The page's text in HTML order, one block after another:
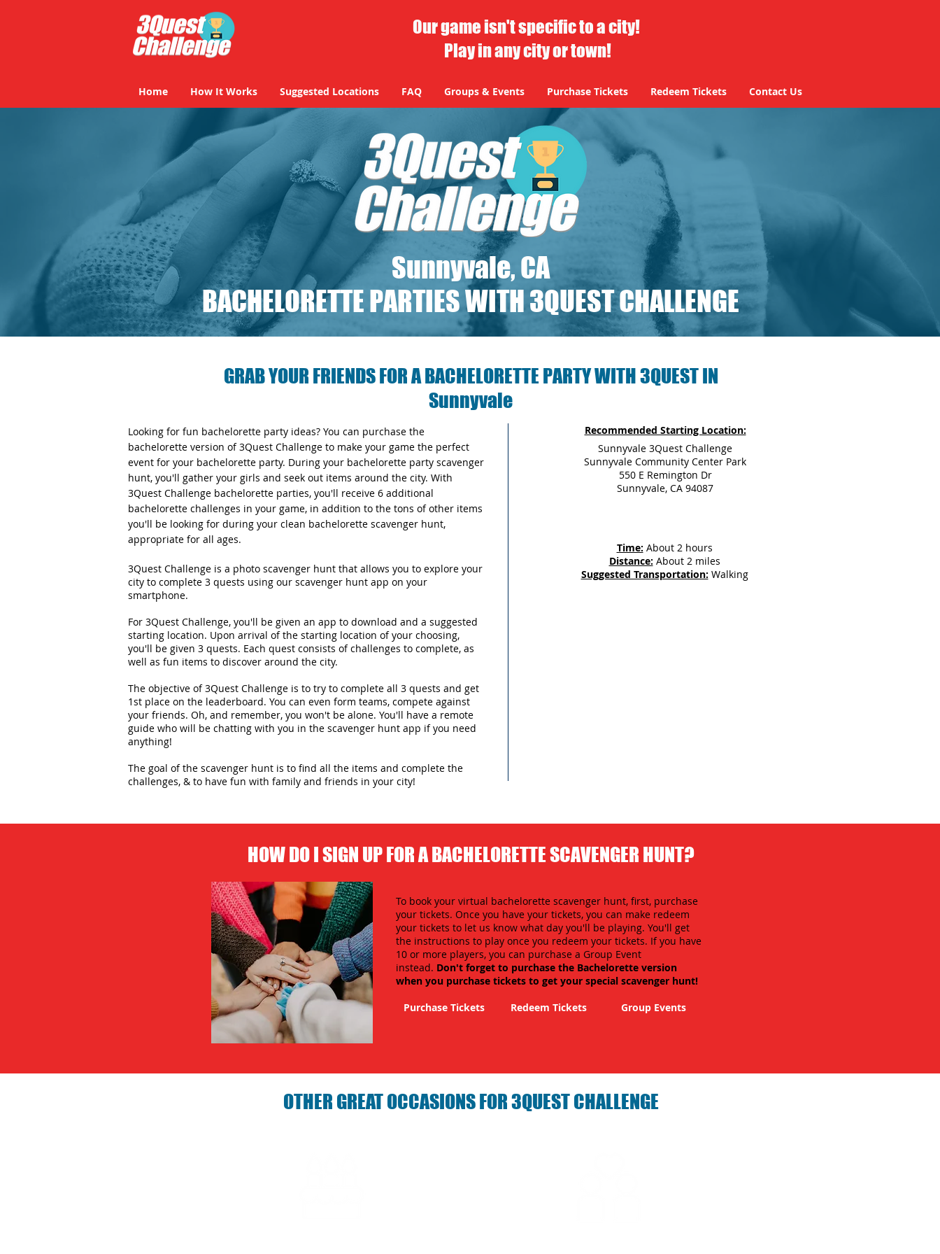
Our game isn't specific to a city!
Play in any city or town!
Home How It Works Suggested Locations FAQ Groups & Events Purchase Tickets Redeem Tickets Contact Us
Sunnyvale, CA
BACHELORETTE PARTIES WITH 3QUEST CHALLENGE
GRAB YOUR FRIENDS FOR A BACHELORETTE PARTY WITH 3QUEST IN
Sunnyvale
Looking for fun bachelorette party ideas? You can purchase the
bachelorette version of 3Quest Challenge to make your game the perfect
event for your bachelorette party. During your bachelorette party scavenger
hunt, you'll gather your girls and seek out items around the city. With
3Quest Challenge bachelorette parties, you'll receive 6 additional
bachelorette challenges in your game, in addition to the tons of other items
you'll be looking for during your clean bachelorette scavenger hunt,
appropriate for all ages.
3Quest Challenge is a photo scavenger hunt that allows you to explore your
city to complete 3 quests using our scavenger hunt app on your
smartphone.
For 3Quest Challenge, you'll be given an app to download and a suggested
starting location. Upon arrival of the starting location of your choosing,
you'll be given 3 quests. Each quest consists of challenges to complete, as
well as fun items to discover around the city.
The objective of 3Quest Challenge is to try to complete all 3 quests and get
1st place on the leaderboard. You can even form teams, compete against
your friends. Oh, and remember, you won't be alone. You'll have a remote
guide who will be chatting with you in the scavenger hunt app if you need
anything!
The goal of the scavenger hunt is to find all the items and complete the
challenges, & to have fun with family and friends in your city!
Recommended Starting Location:
Sunnyvale 3Quest Challenge
Sunnyvale Community Center Park
550 E Remington Dr
Sunnyvale, CA 94087
Time: About 2 hours
Distance: About 2 miles
Suggested Transportation: Walking
HOW DO I SIGN UP FOR A BACHELORETTE SCAVENGER HUNT?
To book your virtual bachelorette scavenger hunt, first, purchase
your tickets. Once you have your tickets, you can make redeem
your tickets to let us know what day you'll be playing. You'll get
the instructions to play once you redeem your tickets. If you have
10 or more players, you can purchase a Group Event
instead. Don't forget to purchase the Bachelorette version
when you purchase tickets to get your special scavenger hunt!
Purchase Tickets
Redeem Tickets Group Events
OTHER GREAT OCCASIONS FOR 3QUEST CHALLENGE